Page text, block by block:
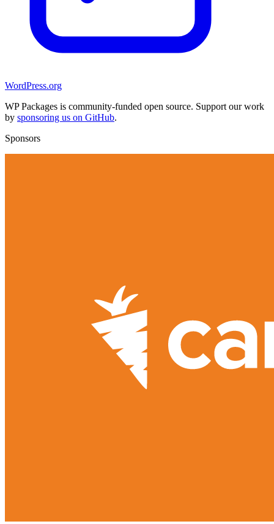
WordPress.org
WP Packages is community-funded open source. Support our work
by sponsoring us on GitHub.
Sponsors